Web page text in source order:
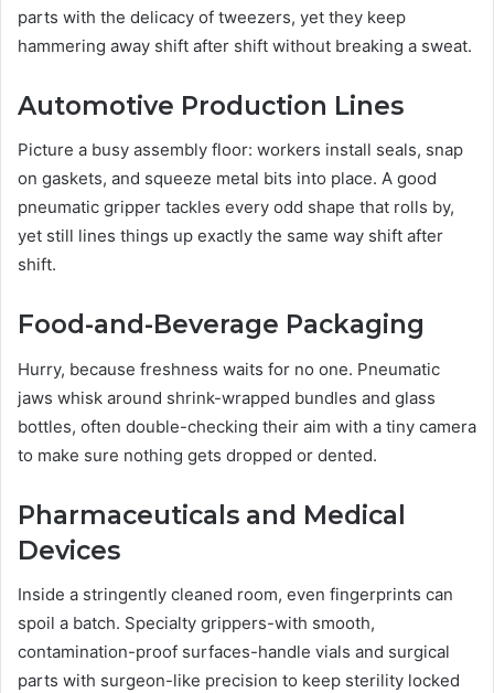
parts with the delicacy of tweezers, yet they keep
hammering away shift after shift without breaking a sweat.
Automotive Production Lines
Picture a busy assembly floor: workers install seals, snap
on gaskets, and squeeze metal bits into place. A good
pneumatic gripper tackles every odd shape that rolls by,
yet still lines things up exactly the same way shift after
shift.
Food-and-Beverage Packaging
Hurry, because freshness waits for no one. Pneumatic
jaws whisk around shrink-wrapped bundles and glass
bottles, often double-checking their aim with a tiny camera
to make sure nothing gets dropped or dented.
Pharmaceuticals and Medical
Devices
Inside a stringently cleaned room, even fingerprints can
spoil a batch. Specialty grippers-with smooth,
contamination-proof surfaces-handle vials and surgical
parts with surgeon-like precision to keep sterility locked